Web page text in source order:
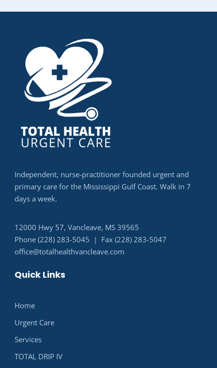
Independent, nurse-practitioner founded urgent and
primary care for the Mississippi Gulf Coast. Walk in 7
days a week.
12000 Hwy 57, Vancleave, MS 39565
Phone (228) 283-5045 | Fax (228) 283-5047
office@totalhealthvancleave.com
Quick Links
Home
Urgent Care
Services
TOTAL DRIP IV